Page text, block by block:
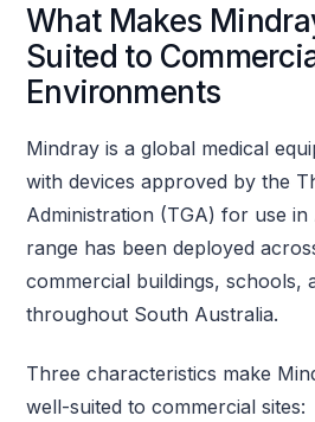
What Makes
Suited to
Environments
Mindray is a global medical
with devices approved by the
Administration (TGA) for use in
range has been deployed
commercial buildings, schools,
throughout South Australia.
Three characteristics make
well-suited to commercial sites: